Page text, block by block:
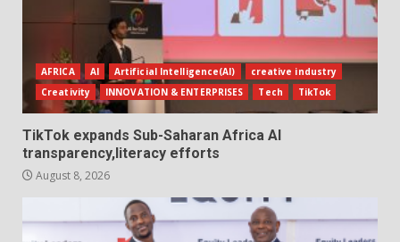
AFRICA AI Artificial Intelligence(AI)
creative industry
Creativity
INNOVATION & ENTERPRISES Tech TikTok
TikTok expands Sub-Saharan Africa AI
transparency,literacy efforts
August 8, 2026